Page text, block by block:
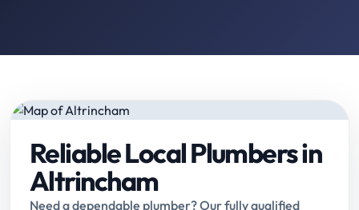
Reliable Local Plumbers in
Altrincham
Need a dependable plumber? Our fully qualified